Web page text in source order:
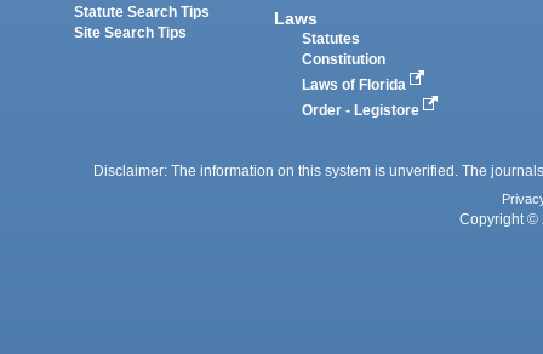
Statute Search Tips
Site Search Tips
Laws
Statutes
Constitution
Laws of Florida
Order - Legistore
Disclaimer: The information on this system is unverified. The
Copyright ©